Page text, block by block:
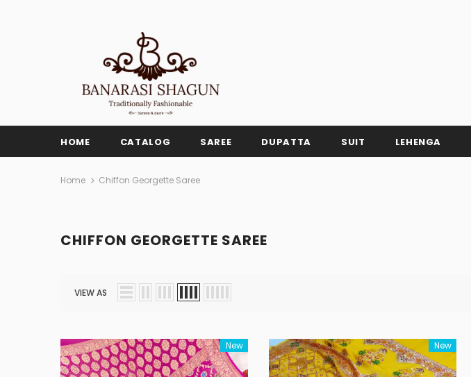
HOME CATALOG SAREE DUPATTA SUIT LEHENGA
Home Chiffon Georgette Saree
CHIFFON GEORGETTE SAREE
VIEW AS
New New